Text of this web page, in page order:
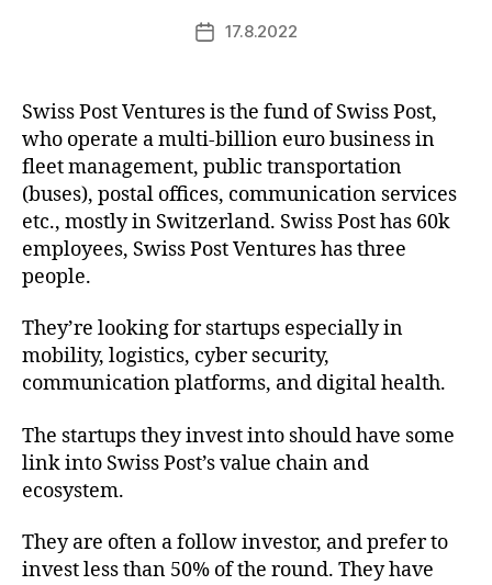
Post17.8.2022
Swiss Post Ventures is the fund of Swiss Post,
who operate a multi-billion euro business in
fleet management, public transportation
(buses), postal offices, communication services
etc., mostly in Switzerland. Swiss Post has 60k
employees, Swiss Post Ventures has three
people.
They’re looking for startups especially in
mobility, logistics, cyber security,
communication platforms, and digital health.
The startups they invest into should have some
link into Swiss Post’s value chain and
ecosystem.
They are often a follow investor, and prefer to
invest less than 50% of the round. They have